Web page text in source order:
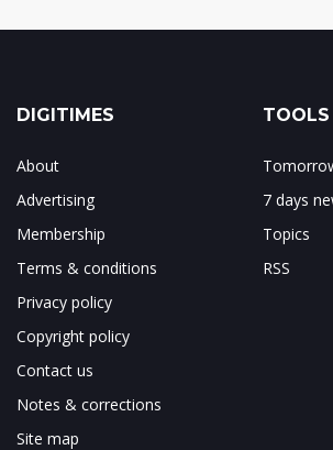
DIGITIMES
About
Advertising
Membership
Terms & conditions
Privacy policy
Copyright policy
Contact us
Notes & corrections
Site map
TOOLS
7 days
Topics
RSS